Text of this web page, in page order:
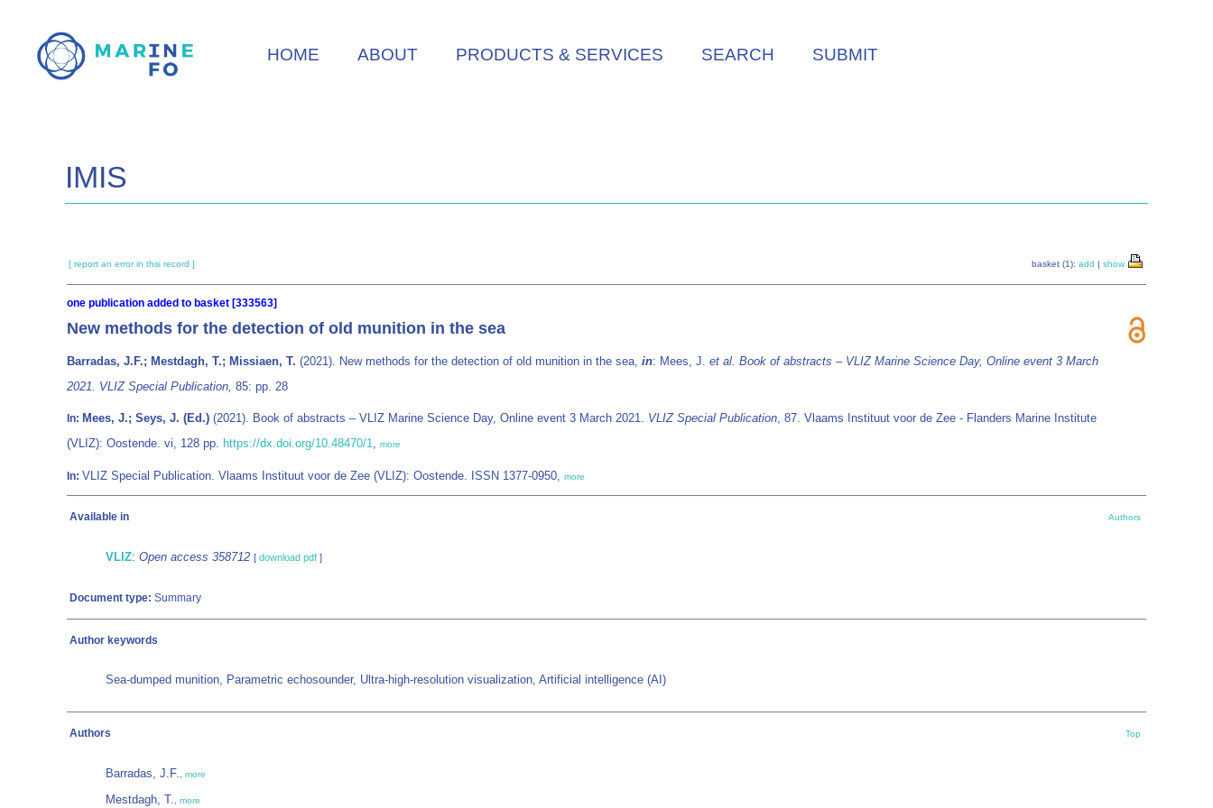
main
HOME ABOUT PRODUCTS & SERVICES SEARCH SUBMIT
IMIS
[ report an error in this record ] basket (1): add | show
one publication added to basket [333563]
New methods for the detection of old munition in the sea
Barradas, J.F.; Mestdagh, T.; Missiaen, T. (2021). New methods for the detection of old munition in the sea, in: Mees, J. et al. Book of abstracts – VLIZ Marine Science Day, Online event 3 March
2021. VLIZ Special Publication, 85: pp. 28
In: Mees, J.; Seys, J. (Ed.) (2021). Book of abstracts – VLIZ Marine Science Day, Online event 3 March 2021. VLIZ Special Publication, 87. Vlaams Instituut voor de Zee - Flanders Marine Institute
(VLIZ): Oostende. vi, 128 pp. https://dx.doi.org/10.48470/1, more
In: VLIZ Special Publication. Vlaams Instituut voor de Zee (VLIZ): Oostende. ISSN 1377-0950, more
Available in Authors
VLIZ: Open access 358712 [ download pdf ]
Document type: Summary
Author keywords
Sea-dumped munition, Parametric echosounder, Ultra-high-resolution visualization, Artificial intelligence (AI)
Authors Top
Barradas, J.F. more
Mestdagh, T. more